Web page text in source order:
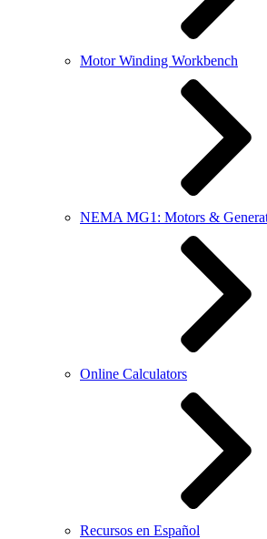
Motor Winding Workbench
NEMA MG1: Motors &
Online Calculators
Recursos en Español